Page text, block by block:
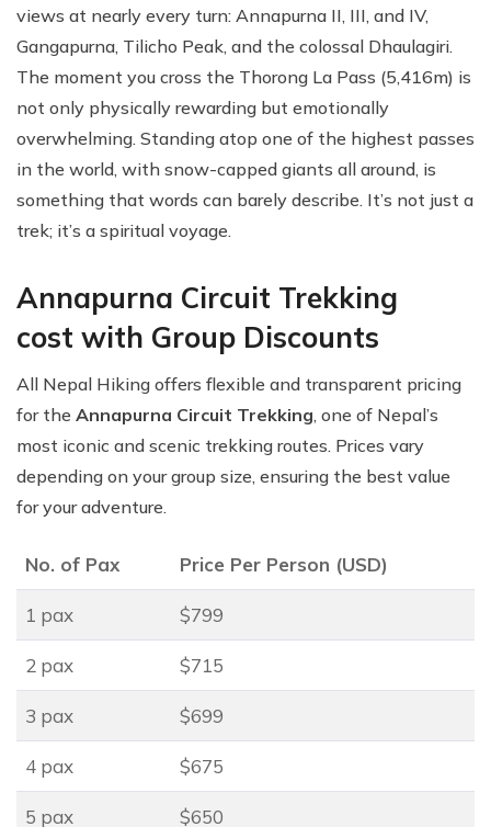
views at nearly every turn: Annapurna II, III, and IV,
Gangapurna, Tilicho Peak, and the colossal Dhaulagiri.
The moment you cross the Thorong La Pass (5,416m) is
not only physically rewarding but emotionally
overwhelming. Standing atop one of the highest passes
in the world, with snow-capped giants all around, is
something that words can barely describe. It’s not just a
trek; it’s a spiritual voyage.
Annapurna Circuit Trekking
cost with Group Discounts
All Nepal Hiking offers flexible and transparent pricing
for the Annapurna Circuit Trekking, one of Nepal’s
most iconic and scenic trekking routes. Prices vary
depending on your group size, ensuring the best value
for your adventure.
No. of Pax Price Per Person (USD)
1 pax $799
2 pax $715
3 pax $699
4 pax $675
5 pax $650